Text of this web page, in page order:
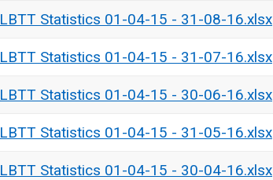
LBTT Statistics 01-04-15 - 31-08-16.xlsx
LBTT Statistics 01-04-15 - 31-07-16.xlsx
LBTT Statistics 01-04-15 - 30-06-16.xlsx
LBTT Statistics 01-04-15 - 31-05-16.xlsx
LBTT Statistics 01-04-15 - 30-04-16.xlsx